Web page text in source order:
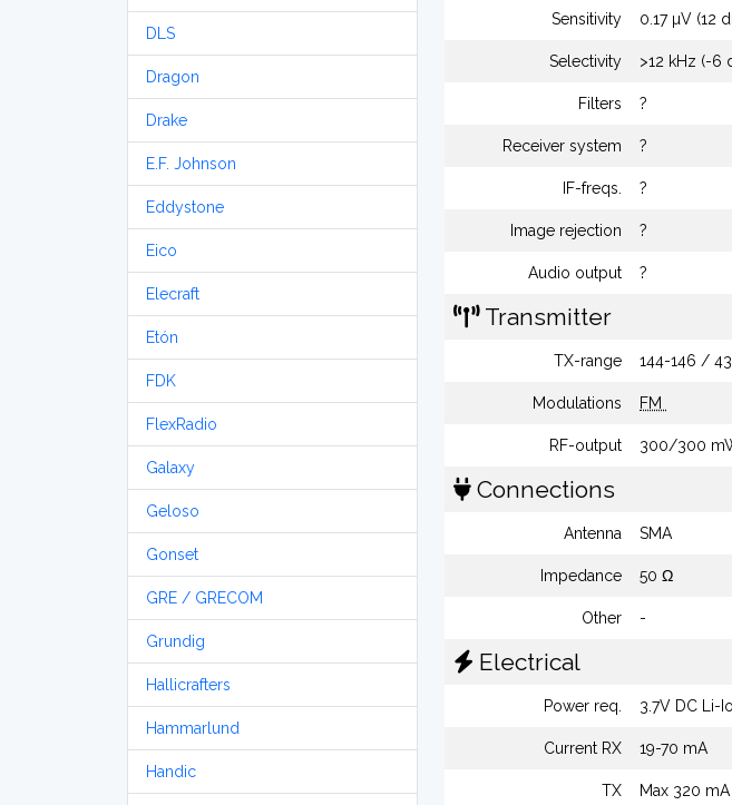
DLS
Dragon
Drake
E.F. Johnson
Eddystone
Eico
Elecraft
Etón
FDK
FlexRadio
Galaxy
Geloso
Gonset
GRE / GRECOM
Grundig
Hallicrafters
Hammarlund
Handic
Sensitivity 0.17 µV (12
Selectivity >12 kHz (-6
Filters ?
Receiver system ?
IF-freqs. ?
Image rejection ?
Audio output ?
Transmitter
TX-range 144-146 /
Modulations FM
RF-output 300/300
Connections
Antenna SMA
Impedance 50 Ω
Other -
Electrical
Power req. 3.7V DC Li-
Current RX 19-70 mA
TX Max 320 mA